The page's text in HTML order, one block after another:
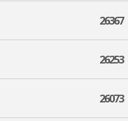
26367
26253
26073